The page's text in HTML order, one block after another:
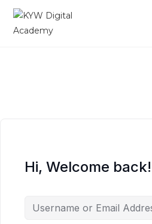
Hi, Welcome back!